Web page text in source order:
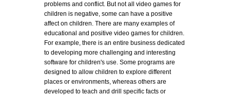
problems and conflict. But not all video games for
children is negative, some can have a positive
affect on children. There are many examples of
educational and positive video games for children.
For example, there is an entire business dedicated
to developing more challenging and interesting
software for children's use. Some programs are
designed to allow children to explore different
places or environments, whereas others are
developed to teach and drill specific facts or